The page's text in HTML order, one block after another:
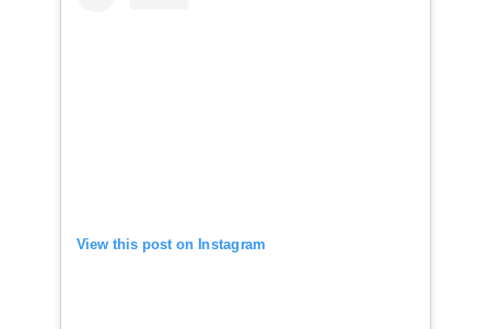
View this post on Instagram